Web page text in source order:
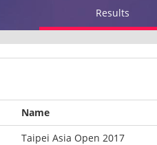
Results
Name
Taipei Asia Open 2017